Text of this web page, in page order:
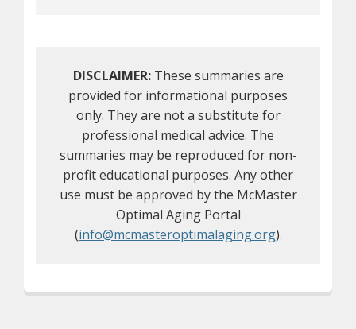
DISCLAIMER:These summaries are
provided for informational purposes
only. They are not a substitute for
professional medical advice. The
summaries may be reproduced for non-
profit educational purposes. Any other
use must be approved by the McMaster
Optimal Aging Portal
(info@mcmasteroptimalaging.org).